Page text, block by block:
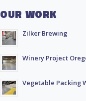
OUR WORK
Zilker Brewing
Winery Project
Vegetable Packing